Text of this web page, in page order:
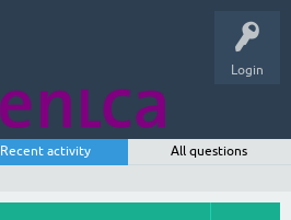
Login
Recent activity
All questions